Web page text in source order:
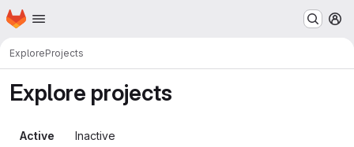
Skip to main content
Homepage
ExploreProjects
Explore projects
Active Inactive